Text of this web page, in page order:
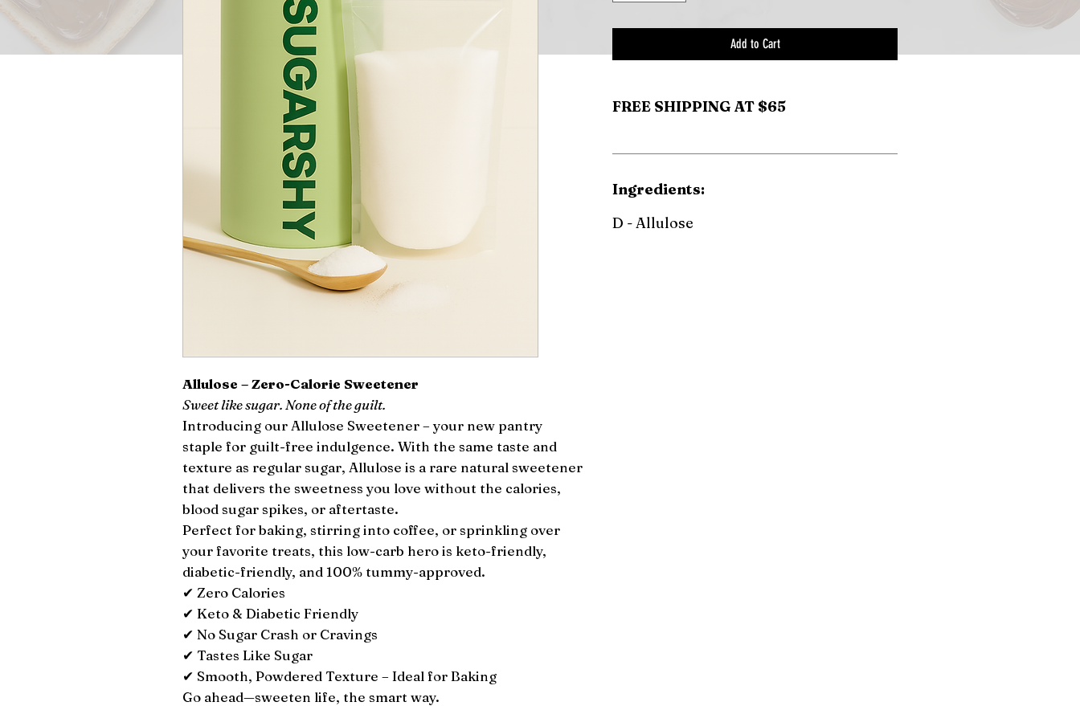
Allulose – Zero-Calorie Sweetener
Sweet like sugar. None of the guilt.
Introducing our Allulose Sweetener – your new pantry
staple for guilt-free indulgence. With the same taste and
texture as regular sugar, Allulose is a rare natural sweetener
that delivers the sweetness you love without the calories,
blood sugar spikes, or aftertaste.
Perfect for baking, stirring into coffee, or sprinkling over
your favorite treats, this low-carb hero is keto-friendly,
diabetic-friendly, and 100% tummy-approved.
✔ Zero Calories
✔ Keto & Diabetic Friendly
✔ No Sugar Crash or Cravings
✔ Tastes Like Sugar
✔ Smooth, Powdered Texture – Ideal for Baking
Go ahead—sweeten life, the smart way.
Add to Cart
FREE SHIPPING AT $65
Ingredients:
D - Allulose